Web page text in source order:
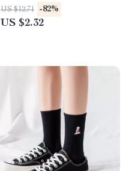
Style
US $12.71 -82%
US $2.32